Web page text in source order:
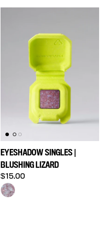
EYESHADOW SINGLES |
BLUSHING LIZARD
Regular price
$15.00